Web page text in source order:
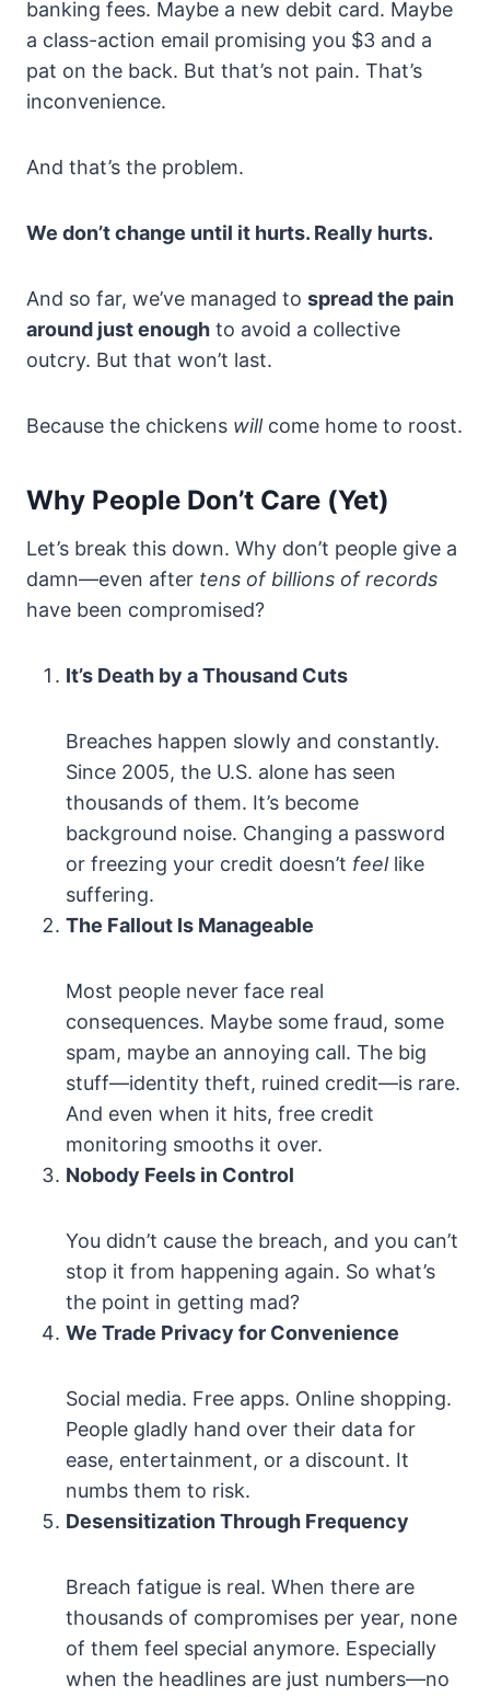
banking fees. Maybe a new debit card. Maybe
a class-action email promising you $3 and a
pat on the back. But that’s not pain. That’s
inconvenience.
And that’s the problem.
We don’t change until it hurts. Really hurts.
And so far, we’ve managed to spread the pain
around just enough to avoid a collective
outcry. But that won’t last.
Because the chickens willcome home to roost.
Why People Don’t Care (Yet)
Let’s break this down. Why don’t people give a
damn—even after tens of billions of records
have been compromised?
It’s Death by a Thousand Cuts
Breaches happen slowly and constantly.
Since 2005, the U.S. alone has seen
thousands of them. It’s become
background noise. Changing a password
or freezing your credit doesn’t feellike
suffering.
The Fallout Is Manageable
Most people never face real
consequences. Maybe some fraud, some
spam, maybe an annoying call. The big
stuff—identity theft, ruined credit—is rare.
And even when it hits, free credit
monitoring smooths it over.
Nobody Feels in Control
You didn’t cause the breach, and you can’t
stop it from happening again. So what’s
the point in getting mad?
We Trade Privacy for Convenience
Social media. Free apps. Online shopping.
People gladly hand over their data for
ease, entertainment, or a discount. It
numbs them to risk.
Desensitization Through Frequency
Breach fatigue is real. When there are
thousands of compromises per year, none
of them feel special anymore. Especially
when the headlines are just numbers—no